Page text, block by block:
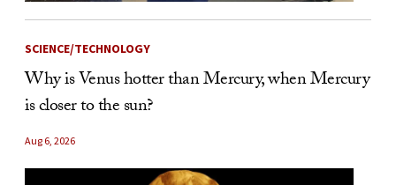
SCIENCE/TECHNOLOGY
Why is Venus hotter than Mercury, when Mercury
is closer to the sun?
Aug 6, 2026